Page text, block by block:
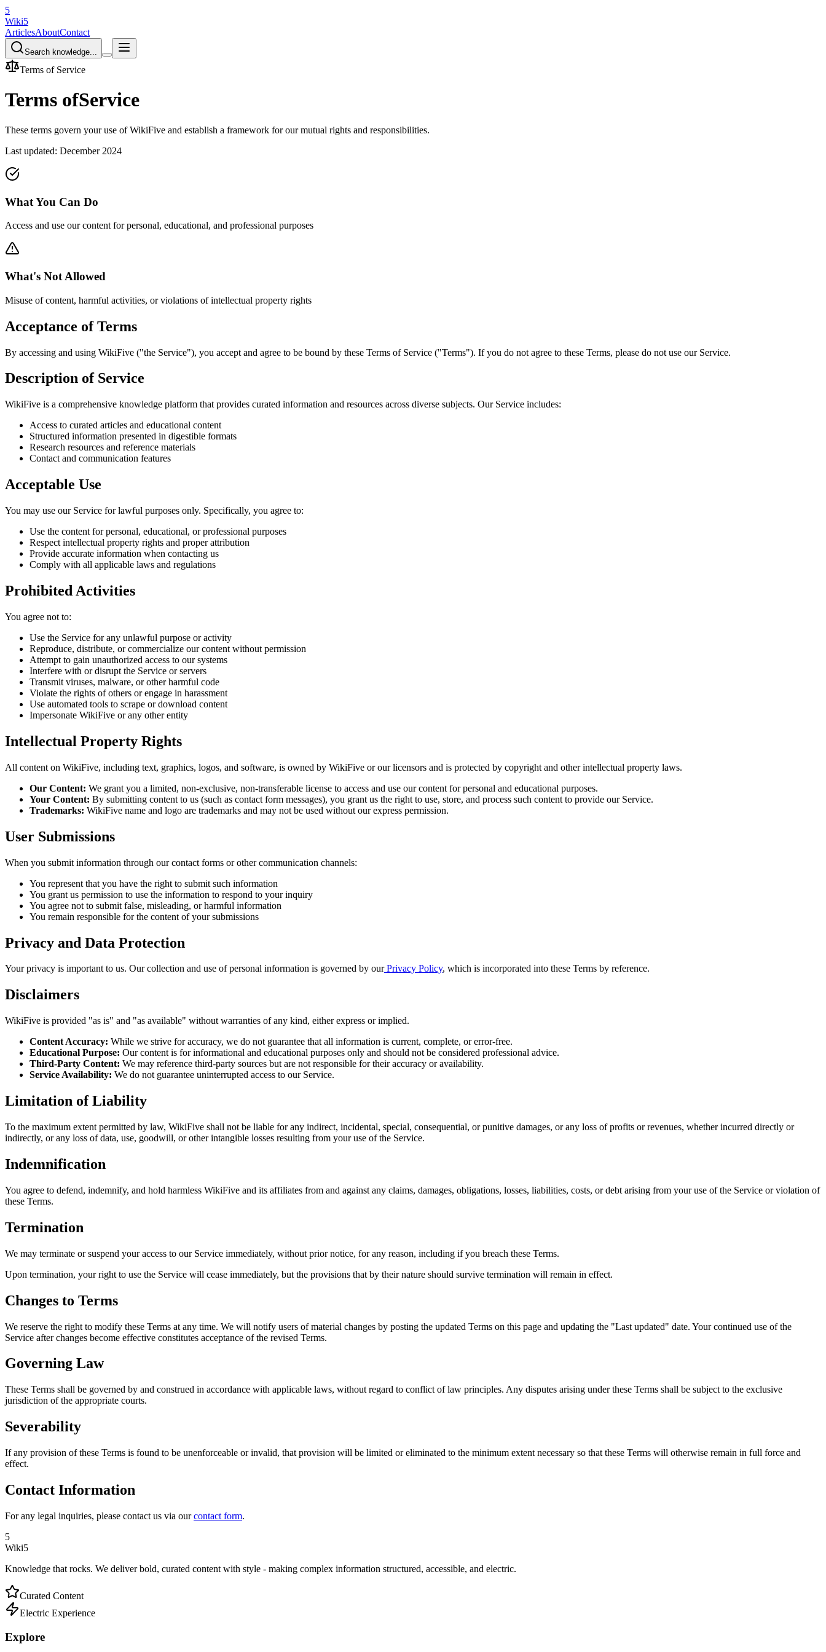
5
Wiki5
ArticlesAboutContact
Search knowledge...
Terms of Service
Terms ofService
These terms govern your use of WikiFive and establish a framework for our mutual rights and responsibilities.
Last updated: December 2024
What You Can Do
Access and use our content for personal, educational, and professional purposes
What's Not Allowed
Misuse of content, harmful activities, or violations of intellectual property rights
Acceptance of Terms
By accessing and using WikiFive ("the Service"), you accept and agree to be bound by these Terms of Service ("Terms"). If you do not agree to these Terms, please do not use our Service.
Description of Service
WikiFive is a comprehensive knowledge platform that provides curated information and resources across diverse subjects. Our Service includes:
Access to curated articles and educational content
Structured information presented in digestible formats
Research resources and reference materials
Contact and communication features
Acceptable Use
You may use our Service for lawful purposes only. Specifically, you agree to:
Use the content for personal, educational, or professional purposes
Respect intellectual property rights and proper attribution
Provide accurate information when contacting us
Comply with all applicable laws and regulations
Prohibited Activities
You agree not to:
Use the Service for any unlawful purpose or activity
Reproduce, distribute, or commercialize our content without permission
Attempt to gain unauthorized access to our systems
Interfere with or disrupt the Service or servers
Transmit viruses, malware, or other harmful code
Violate the rights of others or engage in harassment
Use automated tools to scrape or download content
Impersonate WikiFive or any other entity
Intellectual Property Rights
All content on WikiFive, including text, graphics, logos, and software, is owned by WikiFive or our licensors and is protected by copyright and other intellectual property laws.
Our Content: We grant you a limited, non-exclusive, non-transferable license to access and use our content for personal and educational purposes.
Your Content: By submitting content to us (such as contact form messages), you grant us the right to use, store, and process such content to provide our Service.
Trademarks: WikiFive name and logo are trademarks and may not be used without our express permission.
User Submissions
When you submit information through our contact forms or other communication channels:
You represent that you have the right to submit such information
You grant us permission to use the information to respond to your inquiry
You agree not to submit false, misleading, or harmful information
You remain responsible for the content of your submissions
Privacy and Data Protection
Your privacy is important to us. Our collection and use of personal information is governed by our Privacy Policy, which is incorporated into these Terms by reference.
Disclaimers
WikiFive is provided "as is" and "as available" without warranties of any kind, either express or implied.
Content Accuracy: While we strive for accuracy, we do not guarantee that all information is current, complete, or error-free.
Educational Purpose: Our content is for informational and educational purposes only and should not be considered professional advice.
Third-Party Content: We may reference third-party sources but are not responsible for their accuracy or availability.
Service Availability: We do not guarantee uninterrupted access to our Service.
Limitation of Liability
To the maximum extent permitted by law, WikiFive shall not be liable for any indirect, incidental, special, consequential, or punitive damages, or any loss of profits or revenues, whether incurred directly or
indirectly, or any loss of data, use, goodwill, or other intangible losses resulting from your use of the Service.
Indemnification
You agree to defend, indemnify, and hold harmless WikiFive and its affiliates from and against any claims, damages, obligations, losses, liabilities, costs, or debt arising from your use of the Service or violation of
these Terms.
Termination
We may terminate or suspend your access to our Service immediately, without prior notice, for any reason, including if you breach these Terms.
Upon termination, your right to use the Service will cease immediately, but the provisions that by their nature should survive termination will remain in effect.
Changes to Terms
We reserve the right to modify these Terms at any time. We will notify users of material changes by posting the updated Terms on this page and updating the "Last updated" date. Your continued use of the
Service after changes become effective constitutes acceptance of the revised Terms.
Governing Law
These Terms shall be governed by and construed in accordance with applicable laws, without regard to conflict of law principles. Any disputes arising under these Terms shall be subject to the exclusive
jurisdiction of the appropriate courts.
Severability
If any provision of these Terms is found to be unenforceable or invalid, that provision will be limited or eliminated to the minimum extent necessary so that these Terms will otherwise remain in full force and
effect.
Contact Information
For any legal inquiries, please contact us via our contact form.
5
Wiki5
Knowledge that rocks. We deliver bold, curated content with style - making complex information structured, accessible, and electric.
Curated Content
Electric Experience
Explore